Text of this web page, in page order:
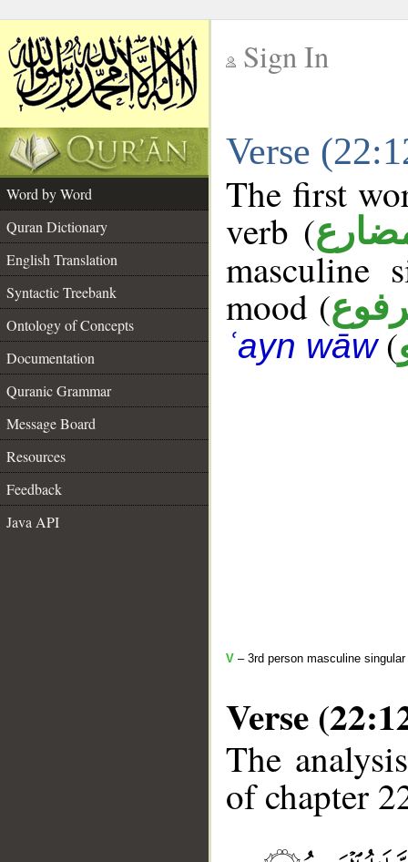
Sign In
Verse
Word by Word
Quran Dictionary
English Translation
Syntactic Treebank
Ontology of Concepts
Documentation
Quranic Grammar
Message Board
Resources
Feedback
Java API
The first
verb (
masculine
mood (
ʿayn wāw(
V – 3rd person masculine
Verse
The
of chapter